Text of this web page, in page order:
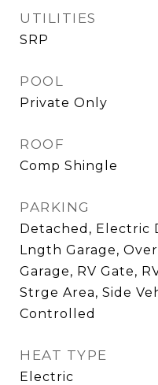
UTILITIES
SRP
POOL
Private Only
ROOF
Comp Shingle
PARKING
Detached, Electric
Lngth Garage,
Garage, RV Gate,
Strge Area, Side
Controlled
HEAT TYPE
Electric